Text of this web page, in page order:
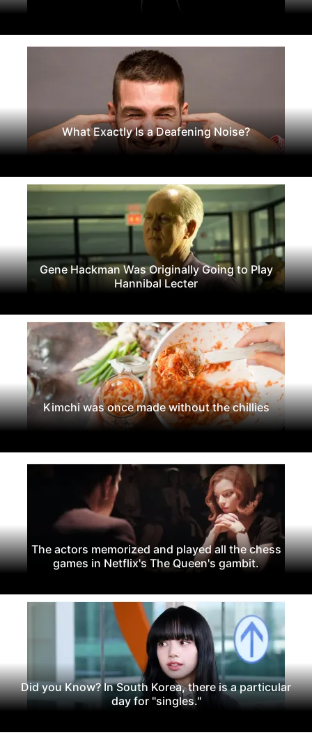
What Exactly Is a Deafening Noise?
Gene Hackman Was Originally Going to Play
Hannibal Lecter
Kimchi was once made without the chillies
The actors memorized and played all the chess
games in Netflix's The Queen's gambit.
Did you Know? In South Korea, there is a particular
day for "singles."